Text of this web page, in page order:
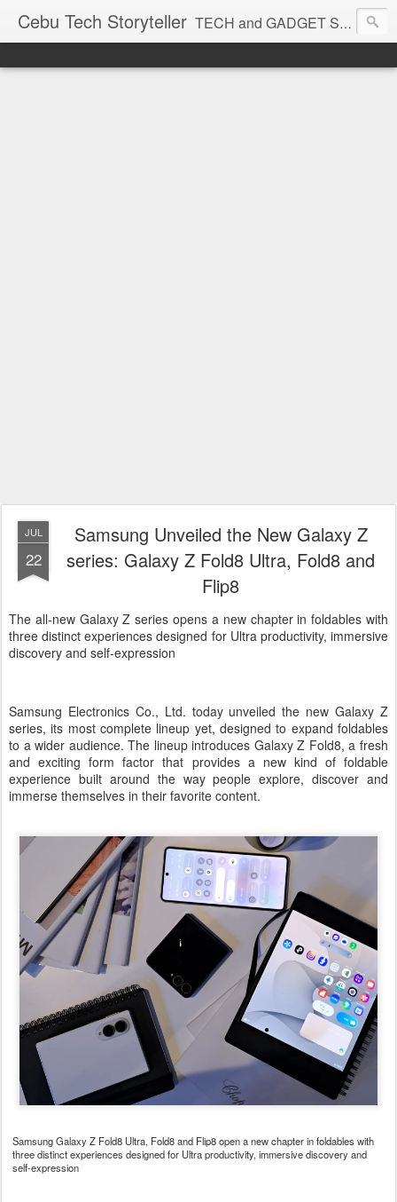
Cebu Tech Storyteller TECH and GADGET Stories near you
JUL
22
Samsung Unveiled the New Galaxy Z
series: Galaxy Z Fold8 Ultra, Fold8 and
Flip8
The all-new Galaxy Z series opens a new chapter in foldables with
three distinct experiences designed for Ultra productivity, immersive
discovery and self-expression
Samsung Electronics Co., Ltd. today unveiled the new Galaxy Z
series, its most complete lineup yet, designed to expand foldables
to a wider audience. The lineup introduces Galaxy Z Fold8, a fresh
and exciting form factor that provides a new kind of foldable
experience built around the way people explore, discover and
immerse themselves in their favorite content.
Samsung Galaxy Z Fold8 Ultra, Fold8 and Flip8 open a new chapter in foldables with
three distinct experiences designed for Ultra productivity, immersive discovery and
self-expression